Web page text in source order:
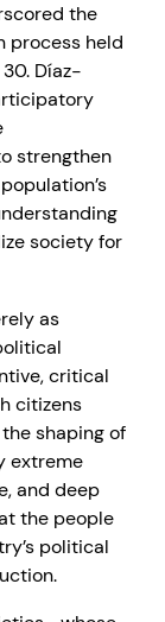
the
process held
Díaz-
strengthen
society for
as
critical
citizens
shaping of
extreme
and deep
the people
political